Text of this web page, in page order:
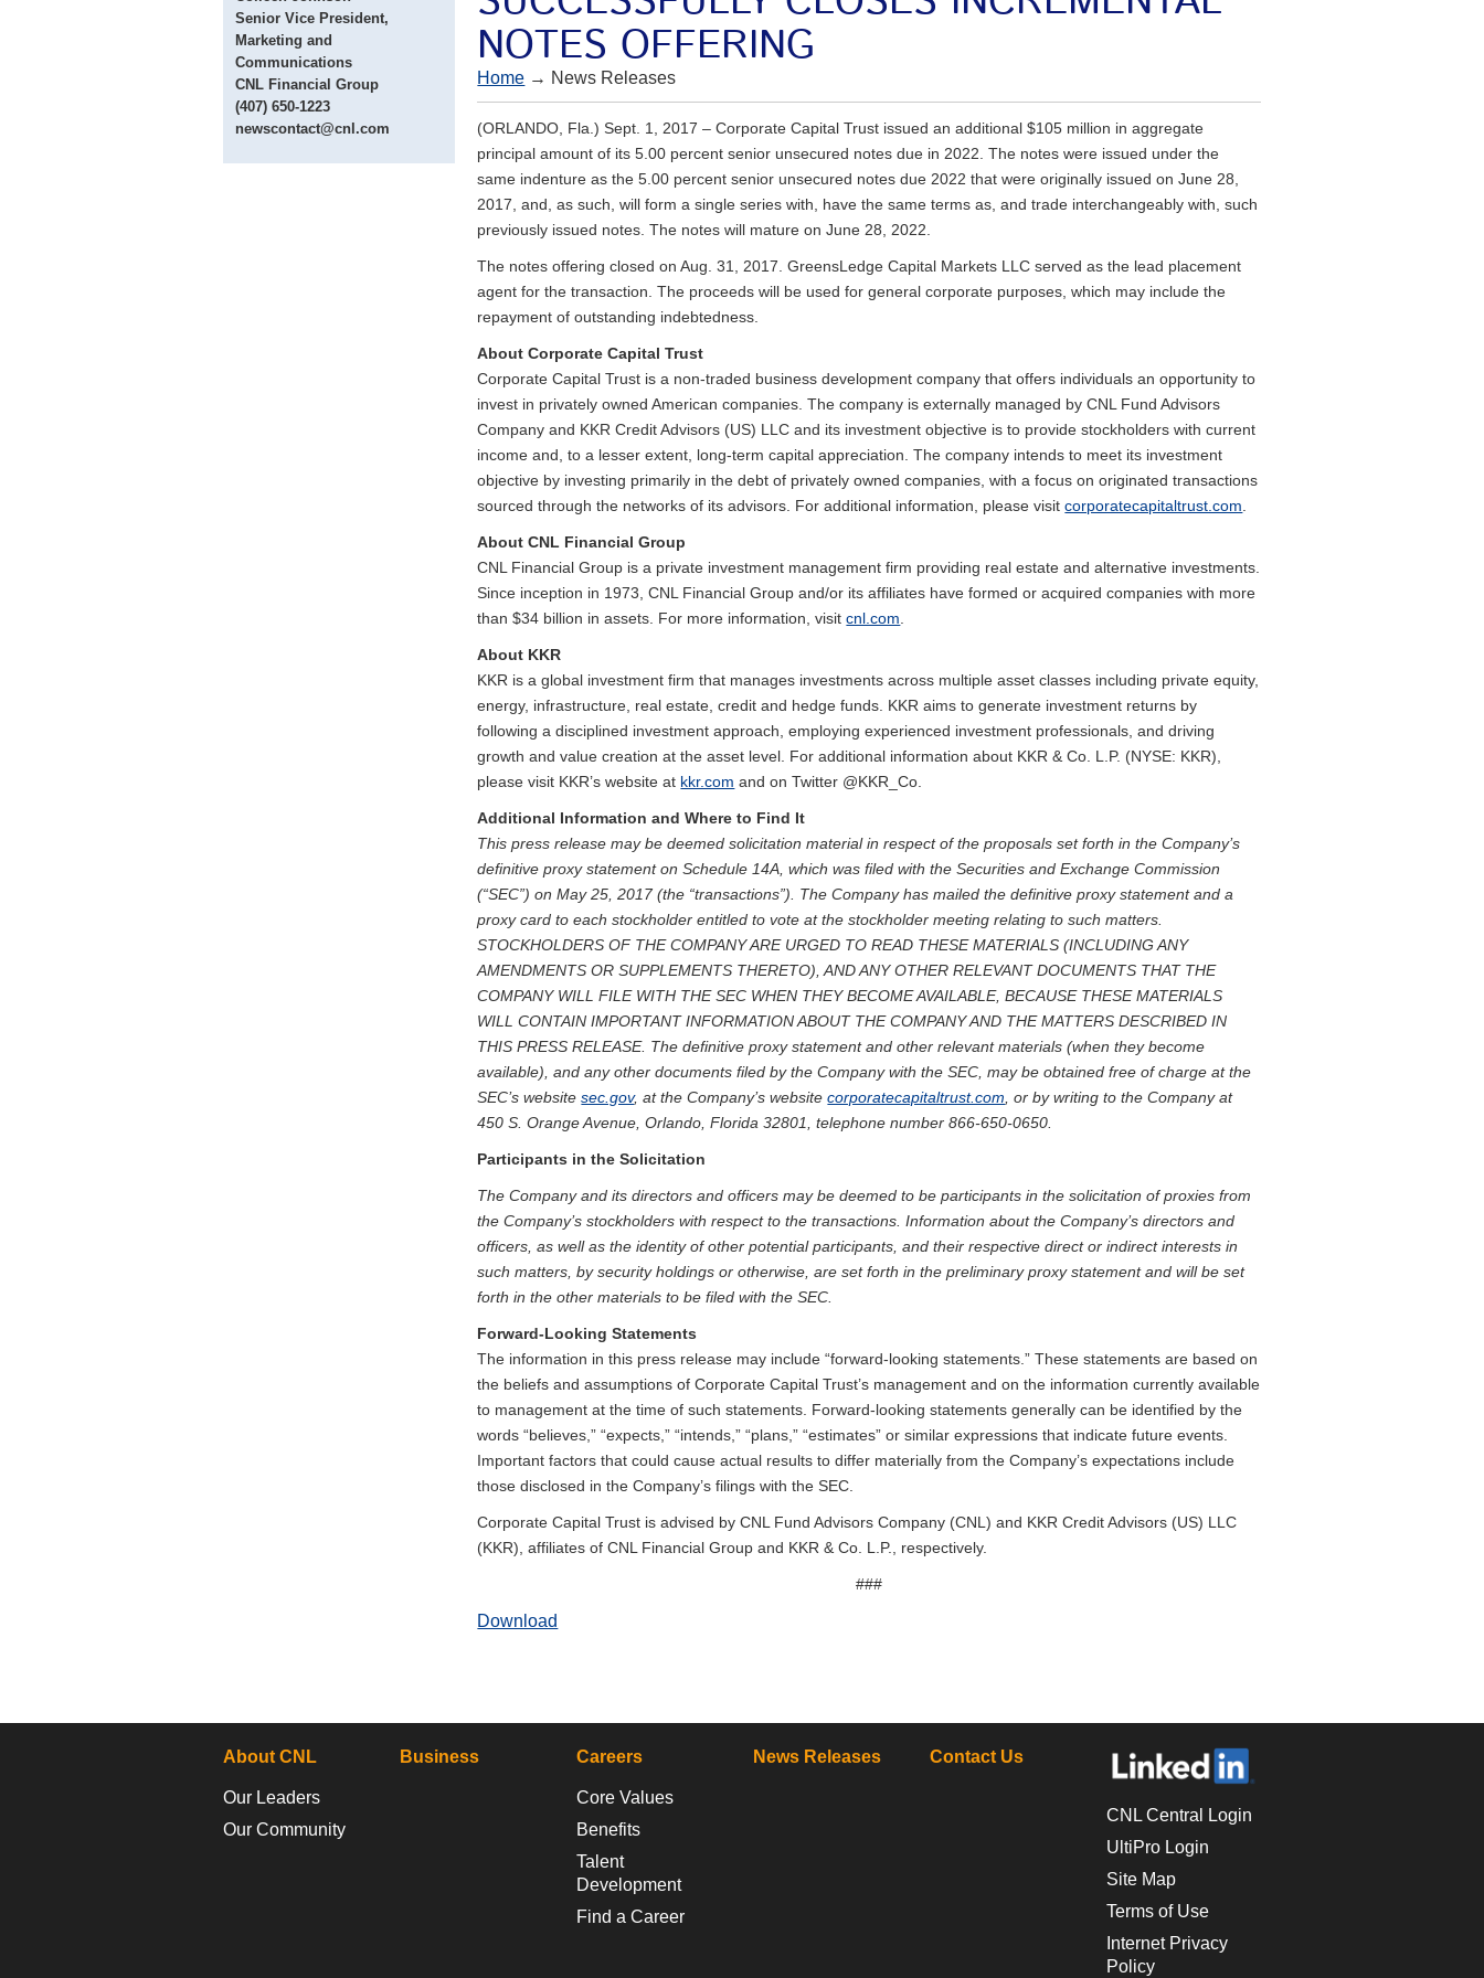
Senior Vice President,
Marketing and
Communications
CNL Financial Group
(407) 650-1223
newscontact@cnl.com
NOTES OFFERING
Home → News Releases
(ORLANDO, Fla.) Sept. 1, 2017 – Corporate Capital Trust issued an additional $105 million in aggregate
principal amount of its 5.00 percent senior unsecured notes due in 2022. The notes were issued under the
same indenture as the 5.00 percent senior unsecured notes due 2022 that were originally issued on June 28,
2017, and, as such, will form a single series with, have the same terms as, and trade interchangeably with, such
previously issued notes. The notes will mature on June 28, 2022.
The notes offering closed on Aug. 31, 2017. GreensLedge Capital Markets LLC served as the lead placement
agent for the transaction. The proceeds will be used for general corporate purposes, which may include the
repayment of outstanding indebtedness.
About Corporate Capital Trust
Corporate Capital Trust is a non-traded business development company that offers individuals an opportunity to
invest in privately owned American companies. The company is externally managed by CNL Fund Advisors
Company and KKR Credit Advisors (US) LLC and its investment objective is to provide stockholders with current
income and, to a lesser extent, long-term capital appreciation. The company intends to meet its investment
objective by investing primarily in the debt of privately owned companies, with a focus on originated transactions
sourced through the networks of its advisors. For additional information, please visitcorporatecapitaltrust.com
About CNL Financial Group
CNL Financial Group is a private investment management firm providing real estate and alternative investments.
Since inception in 1973, CNL Financial Group and/or its affiliates have formed or acquired companies with more
than $34 billion in assets. For more information, visitcnl.com
About KKR
KKR is a global investment firm that manages investments across multiple asset classes including private equity,
energy, infrastructure, real estate, credit and hedge funds. KKR aims to generate investment returns by
following a disciplined investment approach, employing experienced investment professionals, and driving
growth and value creation at the asset level. For additional information about KKR & Co. L.P. (NYSE: KKR),
please visit KKR’s website at kkr.com and on Twitter @KKR_Co.
Additional Information and Where to Find It
This press release may be deemed solicitation material in respect of the proposals set forth in the Company’s
definitive proxy statement on Schedule 14A, which was filed with the Securities and Exchange Commission
(“SEC”) on May 25, 2017 (the “transactions”). The Company has mailed the definitive proxy statement and a
proxy card to each stockholder entitled to vote at the stockholder meeting relating to such matters.
STOCKHOLDERS OF THE COMPANY ARE URGED TO READ THESE MATERIALS (INCLUDING ANY
AMENDMENTS OR SUPPLEMENTS THERETO), AND ANY OTHER RELEVANT DOCUMENTS THAT THE
COMPANY WILL FILE WITH THE SEC WHEN THEY BECOME AVAILABLE, BECAUSE THESE MATERIALS
WILL CONTAIN IMPORTANT INFORMATION ABOUT THE COMPANY AND THE MATTERS DESCRIBED IN
THIS PRESS RELEASE. The definitive proxy statement and other relevant materials (when they become
available), and any other documents filed by the Company with the SEC, may be obtained free of charge at the
SEC’s websitesec.gov, at the Company’s websitecorporatecapitaltrust.com , or by writing to the Company at
450 S. Orange Avenue, Orlando, Florida 32801, telephone number 866-650-0650.
Participants in the Solicitation
The Company and its directors and officers may be deemed to be participants in the solicitation of proxies from
the Company’s stockholders with respect to the transactions. Information about the Company’s directors and
officers, as well as the identity of other potential participants, and their respective direct or indirect interests in
such matters, by security holdings or otherwise, are set forth in the preliminary proxy statement and will be set
forth in the other materials to be filed with the SEC.
Forward-Looking Statements
The information in this press release may include “forward-looking statements.” These statements are based on
the beliefs and assumptions of Corporate Capital Trust’s management and on the information currently available
to management at the time of such statements. Forward-looking statements generally can be identified by the
words “believes,” “expects,” “intends,” “plans,” “estimates” or similar expressions that indicate future events.
Important factors that could cause actual results to differ materially from the Company’s expectations include
those disclosed in the Company’s filings with the SEC.
Corporate Capital Trust is advised by CNL Fund Advisors Company (CNL) and KKR Credit Advisors (US) LLC
(KKR), affiliates of CNL Financial Group and KKR & Co. L.P., respectively.
###
Download
About CNL
Our Leaders
Our Community
Business Careers
Core Values
Benefits
Talent
Development
Find a Career
News Releases Contact Us
CNL Central Login
UltiPro Login
Site Map
Terms of Use
Internet Privacy
Policy